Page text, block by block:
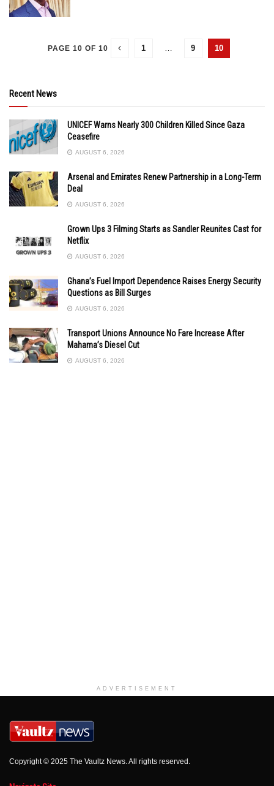
PAGE 10 OF 10 1 9 10
Recent News
UNICEF Warns Nearly 300 Children Killed Since Gaza
Ceasefire
AUGUST 6, 2026
Arsenal and Emirates Renew Partnership in a Long-Term
Deal
AUGUST 6, 2026
Grown Ups 3 Filming Starts as Sandler Reunites Cast for
Netflix
AUGUST 6, 2026
Ghana’s Fuel Import Dependence Raises Energy Security
Questions as Bill Surges
AUGUST 6, 2026
Transport Unions Announce No Fare Increase After
Mahama’s Diesel Cut
AUGUST 6, 2026
ADVERTISEMENT
Copyright © 2025 The Vaultz News. All rights reserved.